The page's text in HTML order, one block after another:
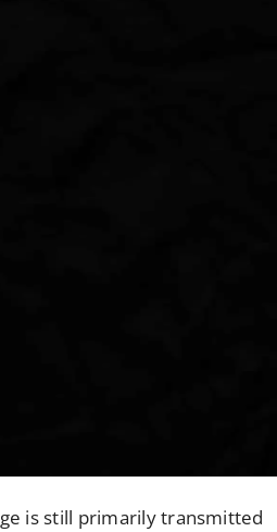
is still primarily transmitted